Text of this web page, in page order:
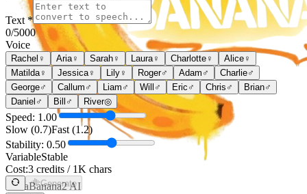
NanaBanana2 AI
Text *
0/5000
Voice
Rachel ♀ Aria♀ Sarah ♀ Laura♀ Charlotte ♀ Alice ♀
Matilda♀ Jessica♀ Lily ♀ Roger♂ Adam ♂ Charlie♂
George♂ Callum ♂ Liam ♂ Will ♂ Eric ♂ Chris ♂ Brian♂
Daniel ♂ Bill ♂ River◎
Speed: 1.00
Slow (0.7)Fast (1.2)
Stability: 0.50
VariableStable
Cost:3 credits / 1K chars
Generate